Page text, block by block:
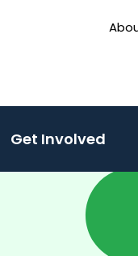
Get Involved